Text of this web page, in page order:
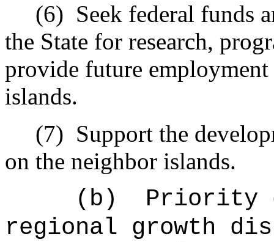
(6) Seek federal funds
the State for research,
provide future
islands.
(7) Support the
on the neighbor islands.
(b)
Priority
regional growth